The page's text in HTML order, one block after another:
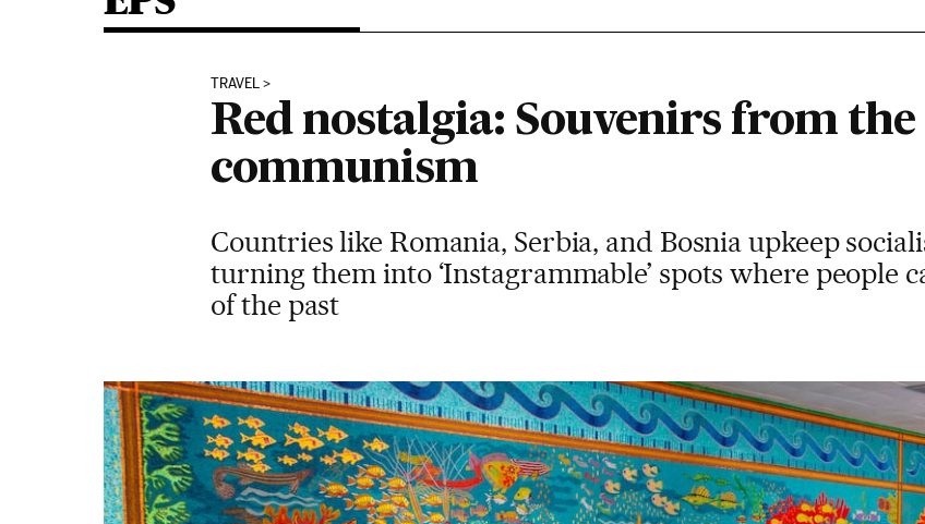
TRAVEL
Red nostalgia: Souvenirs from
communism
Countries like Romania, Serbia, and Bosnia upkeep
turning them into ‘Instagrammable’ spots where people
of the past